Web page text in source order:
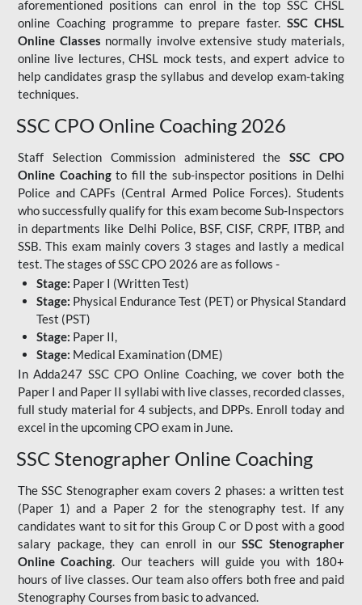
aforementioned positions can enrol in the top SSC CHSL
online Coaching programme to prepare faster. SSC CHSL
Online Classes normally involve extensive study materials,
online live lectures, CHSL mock tests, and expert advice to
help candidates grasp the syllabus and develop exam-taking
techniques.
SSC CPO Online Coaching 2026
Staff Selection Commission administered the SSC CPO
Online Coaching to fill the sub-inspector positions in Delhi
Police and CAPFs (Central Armed Police Forces). Students
who successfully qualify for this exam become Sub-Inspectors
in departments like Delhi Police, BSF, CISF, CRPF, ITBP, and
SSB. This exam mainly covers 3 stages and lastly a medical
test. The stages of SSC CPO 2026 are as follows -
Stage: Paper I (Written Test)
Stage: Physical Endurance Test (PET) or Physical Standard
Test (PST)
Stage: Paper II,
Stage: Medical Examination (DME)
In Adda247 SSC CPO Online Coaching, we cover both the
Paper I and Paper II syllabi with live classes, recorded classes,
full study material for 4 subjects, and DPPs. Enroll today and
excel in the upcoming CPO exam in June.
SSC Stenographer Online Coaching
The SSC Stenographer exam covers 2 phases: a written test
(Paper 1) and a Paper 2 for the stenography test. If any
candidates want to sit for this Group C or D post with a good
salary package, they can enroll in our SSC Stenographer
Online Coaching. Our teachers will guide you with 180+
hours of live classes. Our team also offers both free and paid
Stenography Courses from basic to advanced.